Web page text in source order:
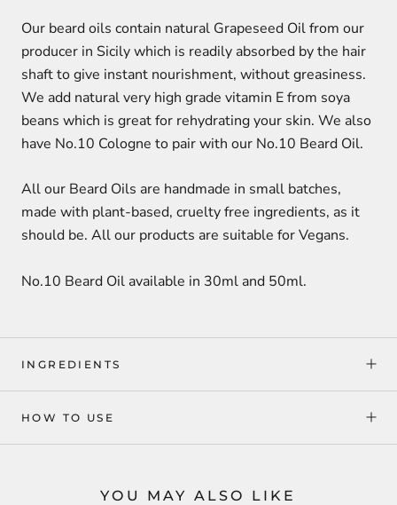
Our beard oils contain natural Grapeseed Oil from our
producer in Sicily which is readily absorbed by the hair
shaft to give instant nourishment, without greasiness.
We add naturalvery high grade vitamin E from soya
beans which is great for rehydrating your skin. We also
have No.10 Cologne to pair with our No.10 Beard Oil.
All our Beard Oils are handmade in small batches,
made with plant-based, cruelty free ingredients, as it
should be. All our products are suitable for Vegans.
No.10 Beard Oil available in 30ml and 50ml.
INGREDIENTS
HOW TO USE
YOU MAY ALSO LIKE